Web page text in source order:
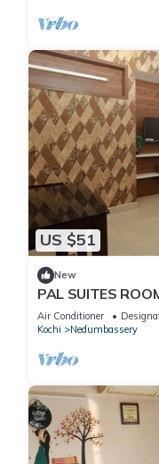
US $51
New
PAL SUITES
INTERNATINAL
Air Conditioner
Kochi
Nedumbassery